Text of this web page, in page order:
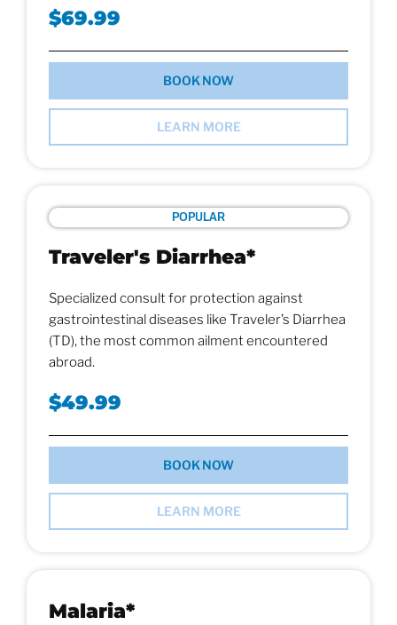
$69.99
BOOK NOW
LEARN MORE
POPULAR
Traveler's Diarrhea*
Specialized consult for protection against
gastrointestinal diseases like Traveler’s Diarrhea
(TD), the most common ailment encountered
abroad.
$49.99
BOOK NOW
LEARN MORE
Malaria*